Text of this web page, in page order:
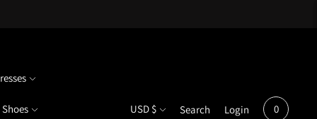
Shoes
Currency
USD $ Search Login 0